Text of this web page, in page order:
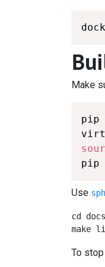
Make
pip
pip
Use
cd docs
make
To